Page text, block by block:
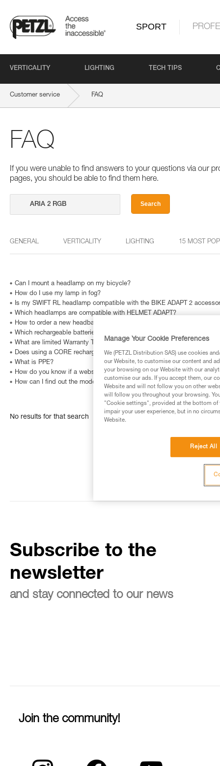
SPORT
VERTICALITY LIGHTING TECH TIPS
Customer service FAQ
FAQ
If you were unable to find answers to your questions via our
pages, you should be able to find them here.
Search
GENERAL VERTICALITY LIGHTING 15 MOST
Can I mount a headlamp on my bicycle?
How do I use my lamp in fog?
Is my SWIFT RL headlamp compatible with the BIKE ADAPT 2
Which headlamps are compatible with HELMET ADAPT?
How to order a new headband?
Which rechargeable batteries are compatible with my headlamp?
What are limited Warranty Terms in United States and Canada ?
Does using a CORE rechargeable battery affect lighting performance?
What is PPE?
How do you know if a website is fraudulent?
How can I find out the model and age of my Petzl headlamp?
No results for that search
Subscribe to the
newsletter
and stay connected to our news
Join the community!
Manage Your Cookie Preferences
We (PETZL Distribution SAS) use cookies
our Website, to customise our content and
your browsing on our Website with our
customise our ads. If you accept them, our
Website and will not follow you on other
will follow you throughout your browsing.
"Cookie settings", provided at the bottom
impair your user experience, but in no
Website.
Reject All